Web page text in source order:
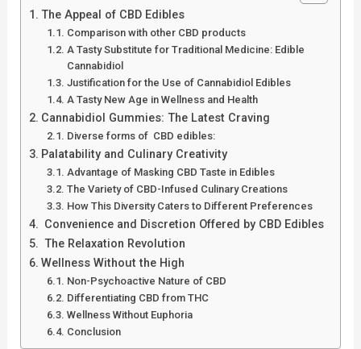
The Appeal of CBD Edibles
Comparison with other CBD products
A Tasty Substitute for Traditional Medicine: Edible
Cannabidiol
Justification for the Use of Cannabidiol Edibles
A Tasty New Age in Wellness and Health
Cannabidiol Gummies: The Latest Craving
Diverse forms of CBD edibles:
Palatability and Culinary Creativity
Advantage of Masking CBD Taste in Edibles
The Variety of CBD-Infused Culinary Creations
How This Diversity Caters to Different Preferences
Convenience and Discretion Offered by CBD Edibles
The Relaxation Revolution
Wellness Without the High
Non-Psychoactive Nature of CBD
Differentiating CBD from THC
Wellness Without Euphoria
Conclusion